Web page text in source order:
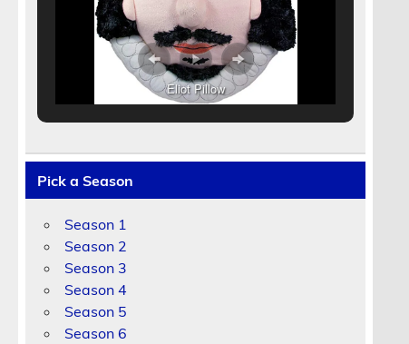
Eliot Pillow
Pick a Season
Season 1
Season 2
Season 3
Season 4
Season 5
Season 6